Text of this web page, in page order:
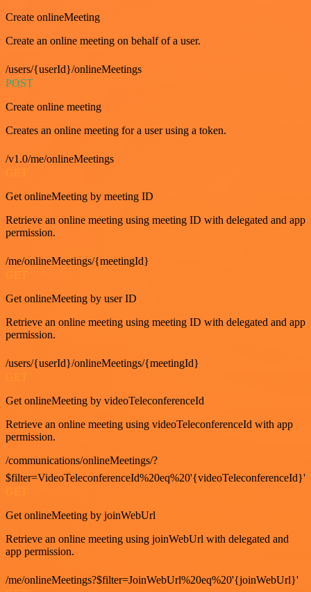
Create onlineMeeting
Create an online meeting on behalf of a user.
/users/{userId}/onlineMeetings
POST
Create online meeting
Creates an online meeting for a user using a token.
/v1.0/me/onlineMeetings
Get onlineMeeting by meeting ID
Retrieve an online meeting using meeting ID with delegated and app
permission.
/me/onlineMeetings/{meetingId}
Get onlineMeeting by user ID
Retrieve an online meeting using meeting ID with delegated and app
permission.
/users/{userId}/onlineMeetings/{meetingId}
GET
Get onlineMeeting by videoTeleconferenceId
Retrieve an online meeting using videoTeleconferenceId with app
permission.
/communications/onlineMeetings/?
$filter=VideoTeleconferenceId%20eq%20'{videoTeleconferenceId}'
Get onlineMeeting by joinWebUrl
Retrieve an online meeting using joinWebUrl with delegated and
app permission.
/me/onlineMeetings?$filter=JoinWebUrl%20eq%20'{joinWebUrl}'